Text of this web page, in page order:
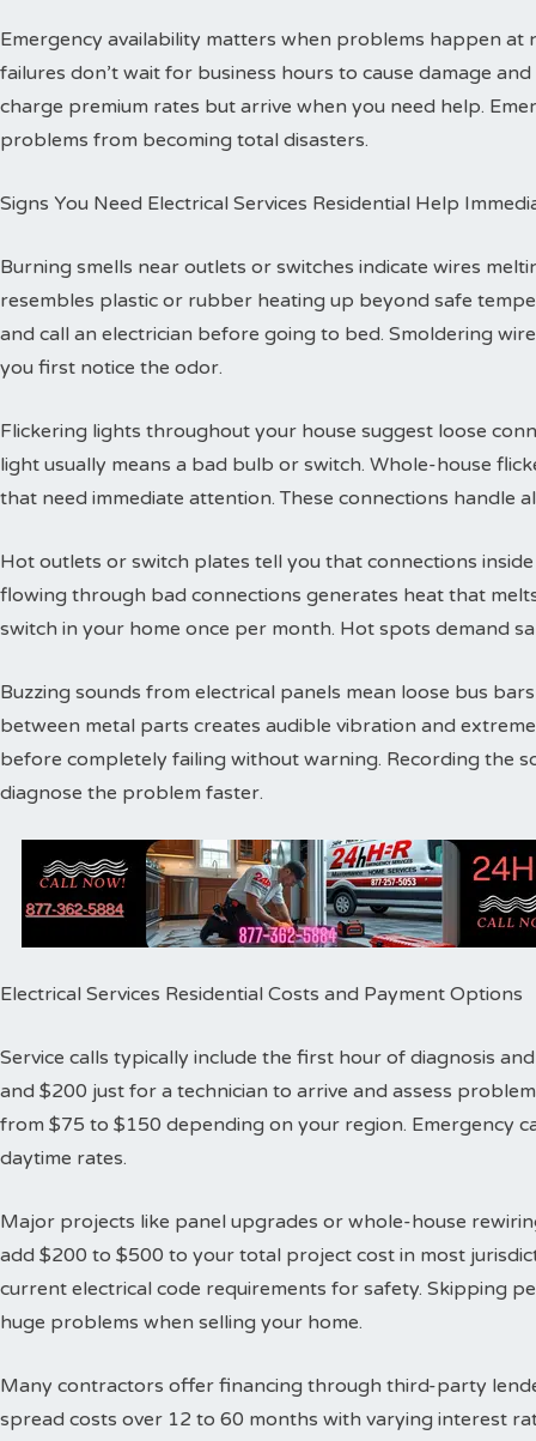
Emergency availability matters when problems happen at
failures don’t wait for business hours to cause damage
charge premium rates but arrive when you need help.
problems from becoming total disasters.
Signs You Need Electrical Services Residential Help
Burning smells near outlets or switches indicate wires
resembles plastic or rubber heating up beyond safe
and call an electrician before going to bed. Smoldering
you first notice the odor.
Flickering lights throughout your house suggest loose
light usually means a bad bulb or switch. Whole-house
that need immediate attention. These connections handle
Hot outlets or switch plates tell you that connections
flowing through bad connections generates heat that
switch in your home once per month. Hot spots demand
Buzzing sounds from electrical panels mean loose bus
between metal parts creates audible vibration and
before completely failing without warning. Recording the
diagnose the problem faster.
Electrical Services Residential Costs and Payment Options
Service calls typically include the first hour of diagnosis
and $200 just for a technician to arrive and assess
from $75 to $150 depending on your region. Emergency
daytime rates.
Major projects like panel upgrades or whole-house
add $200 to $500 to your total project cost in most
current electrical code requirements for safety. Skipping
huge problems when selling your home.
Many contractors offer financing through third-party
spread costs over 12 to 60 months with varying interest